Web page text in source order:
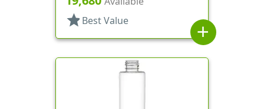
star Best Value
add